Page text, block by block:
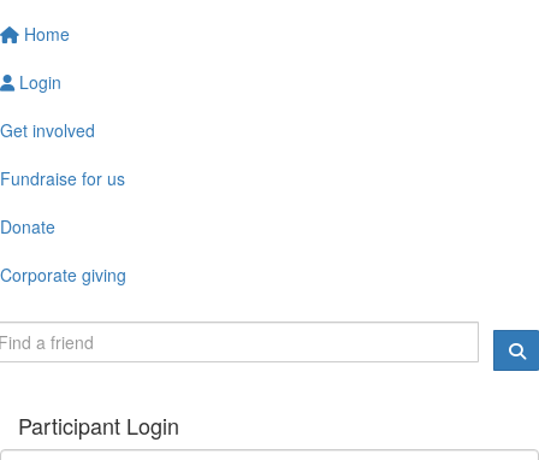
Home
Login
Get involved
Fundraise for us
Donate
Corporate giving
Participant Login